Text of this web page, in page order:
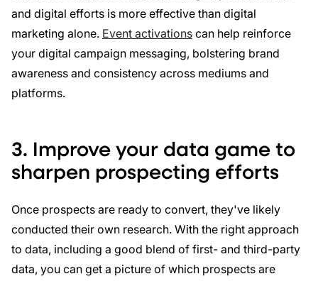
and digital efforts is more effective than digital
marketing alone. Event activations can help reinforce
your digital campaign messaging, bolstering brand
awareness and consistency across mediums and
platforms.
3. Improve your data game to
sharpen prospecting efforts
Once prospects are ready to convert, they've likely
conducted their own research. With the right approach
to data, including a good blend of first- and third-party
data, you can get a picture of which prospects are